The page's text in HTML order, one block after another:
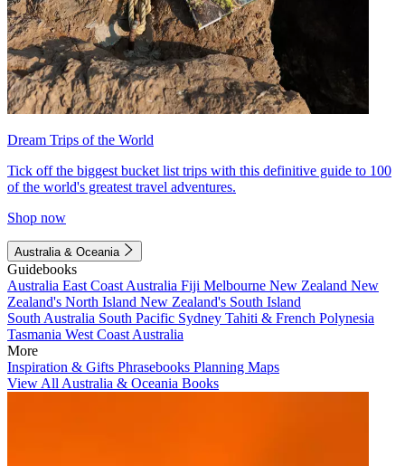
Dream Trips of the World
Tick off the biggest bucket list trips with this definitive guide to 100
of the world's greatest travel adventures.
Shop now
Australia & Oceania
Guidebooks
Australia East Coast Australia Fiji Melbourne New Zealand New
Zealand's North Island New Zealand's South Island
South Australia South Pacific Sydney Tahiti & French Polynesia
Tasmania West Coast Australia
More
Inspiration & Gifts Phrasebooks Planning Maps
View All Australia & Oceania Books